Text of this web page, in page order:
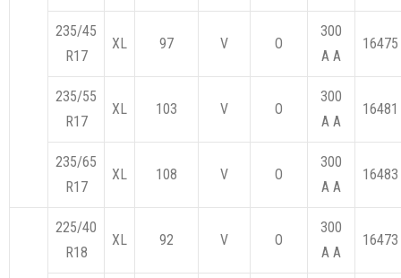
235/45
R17
XL 97 V O
300
A A
16475
235/55
R17
XL 103 V O
300
A A
16481
235/65
R17
XL 108 V O
300
A A
16483
225/40
R18
XL 92 V O
300
A A
16473